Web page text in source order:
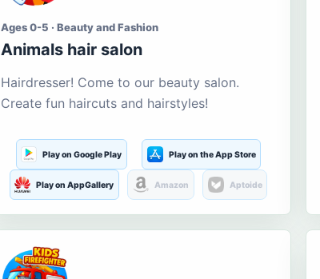
Ages 0-5 · Beauty and Fashion
Animals hair salon
Hairdresser! Come to our beauty salon.
Create fun haircuts and hairstyles!
Play on Google Play Play on the App Store
Play on AppGallery Amazon Aptoide